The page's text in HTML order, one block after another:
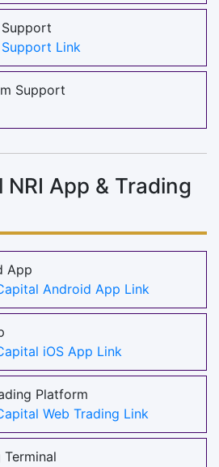
Link
Support
NRI App & Trading
App
Android App Link
iOS App Link
Platform
Web Trading Link
Terminal